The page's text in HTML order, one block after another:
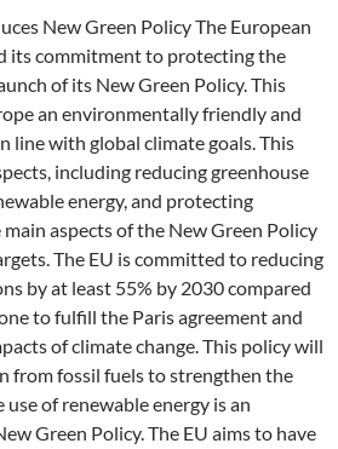
New Green Policy The European
its commitment to protecting the
of its New Green Policy. This
an environmentally friendly and
line with global climate goals. This
including reducing greenhouse
energy, and protecting
aspects of the New Green Policy
The EU is committed to reducing
by at least 55% by 2030 compared
to fulfill the Paris agreement and
of climate change. This policy will
from fossil fuels to strengthen the
use of renewable energy is an
Green Policy. The EU aims to have